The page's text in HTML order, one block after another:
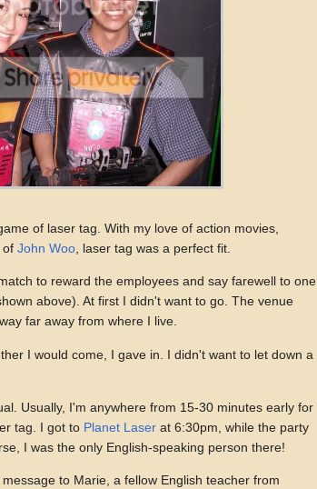
of laser tag. With my love of action movies,
of John Woo , laser tag was a perfect fit.
to reward the employees and say farewell to one
above). At first I didn't want to go. The venue
far away from where I live.
I would come, I gave in. I didn't want to let down a
Usually, I'm anywhere from 15-30 minutes early for
tag. I got to Planet Laser at 6:30pm, while the party
I was the only English-speaking person there!
to Marie, a fellow English teacher from